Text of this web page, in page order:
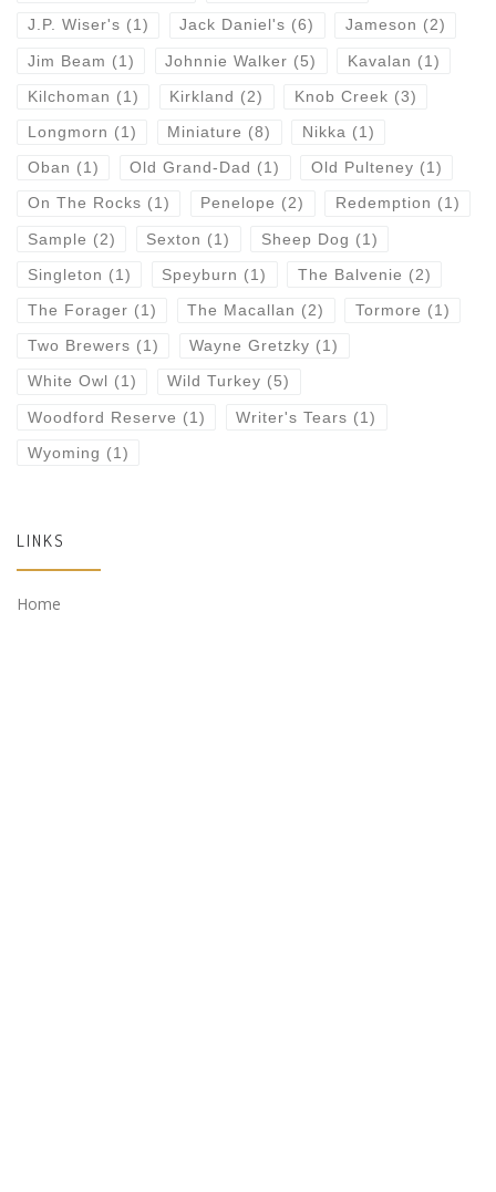
J.P. Wiser's (1) Jack Daniel's (6) Jameson (2)
Jim Beam (1) Johnnie Walker (5) Kavalan (1)
Kilchoman (1) Kirkland (2) Knob Creek (3)
Longmorn (1) Miniature (8) Nikka (1)
Oban (1) Old Grand-Dad (1) Old Pulteney (1)
On The Rocks (1) Penelope (2) Redemption (1)
Sample (2) Sexton (1) Sheep Dog (1)
Singleton (1) Speyburn (1) The Balvenie (2)
The Forager (1) The Macallan (2) Tormore (1)
Two Brewers (1) Wayne Gretzky (1)
White Owl (1) Wild Turkey (5)
Woodford Reserve (1) Writer's Tears (1)
Wyoming (1)
LINKS
Home